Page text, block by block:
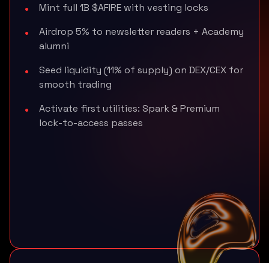
Mint full 1B $AFIRE with vesting locks
Airdrop 5% to newsletter readers + Academy
alumni
Seed liquidity (11% of supply) on DEX/CEX for
smooth trading
Activate first utilities: Spark & Premium
lock-to-access passes